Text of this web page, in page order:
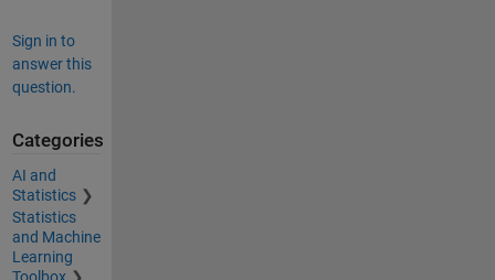
Sign in to
answer this
question.
Categories
AI and
Statistics
Statistics
and Machine
Learning